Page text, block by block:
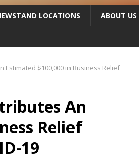
LOCATIONS ABOUT US
Estimated $100,000 in Business Relief
An
Relief
19